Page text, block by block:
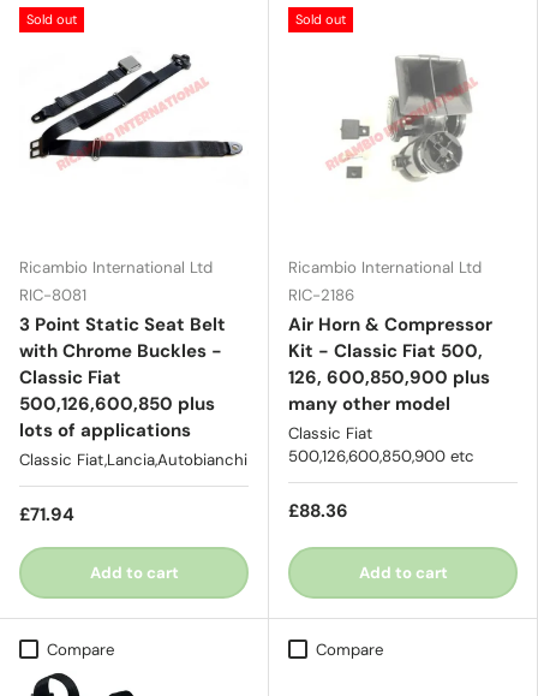
Sold out
Ricambio International Ltd
RIC-8081
3 Point Static Seat Belt
with Chrome Buckles -
Classic Fiat
500,126,600,850 plus
lots of applications
Classic Fiat,Lancia,Autobianchi
£71.94
Add to cart
Sold out
Ricambio International Ltd
RIC-2186
Air Horn & Compressor
Kit - Classic Fiat 500,
126, 600,850,900 plus
many other model
Classic Fiat
500,126,600,850,900 etc
£88.36
Add to cart
Compare Compare